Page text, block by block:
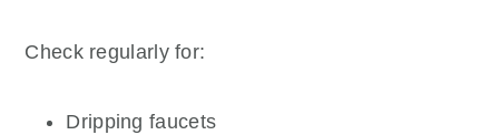
Check regularly for:
Dripping faucets